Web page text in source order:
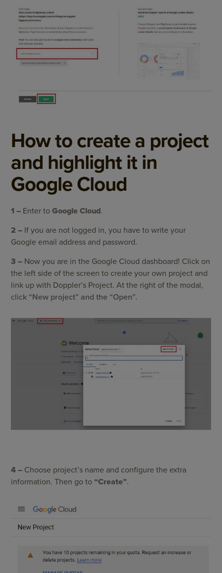
How to create a project
and highlight it in
Google Cloud
1 – Enter toGoogle Cloud.
2 – If you are not logged in, you have to write your
Google email address and password.
3 – Now you are in the Google Cloud dashboard! Click on
the left side of the screen to create your own project and
link up with Doppler’s Project. At the right of the modal,
click “New project” and the “Open”.
4 – Choose project’s name and configure the extra
information. Then go to“Create”.